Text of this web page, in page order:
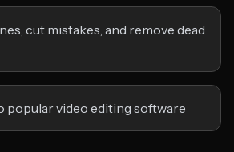
cut mistakes, and remove dead
popular video editing software